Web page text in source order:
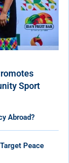
Sport
Abroad?
Peace